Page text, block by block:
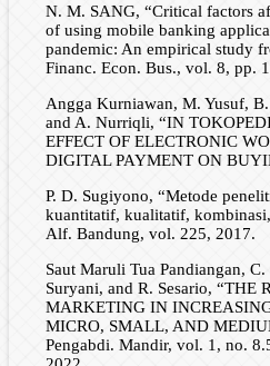
N. M. SANG, “Critical factors
of using mobile banking
pandemic: An empirical study
Financ. Econ. Bus., vol. 8, pp.
Angga Kurniawan, M. Yusuf,
and A. Nurriqli, “IN
EFFECT OF ELECTRONIC
DIGITAL PAYMENT ON
P. D. Sugiyono, “Metode
kuantitatif, kualitatif,
Alf. Bandung, vol. 225, 2017.
Saut Maruli Tua Pandiangan,
Suryani, and R. Sesario, “THE
MARKETING IN
MICRO, SMALL, AND
Pengabdi. Mandir, vol. 1, no.